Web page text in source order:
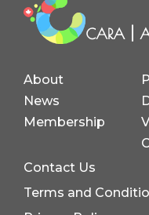
About
News
Membership
Contact Us
Terms and